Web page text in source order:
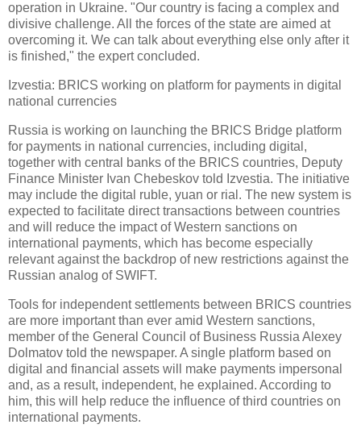
operation in Ukraine. "Our country is facing a complex and
divisive challenge. All the forces of the state are aimed at
overcoming it. We can talk about everything else only after it
is finished," the expert concluded.
Izvestia: BRICS working on platform for payments in digital
national currencies
Russia is working on launching the BRICS Bridge platform
for payments in national currencies, including digital,
together with central banks of the BRICS countries, Deputy
Finance Minister Ivan Chebeskov told Izvestia. The initiative
may include the digital ruble, yuan or rial. The new system is
expected to facilitate direct transactions between countries
and will reduce the impact of Western sanctions on
international payments, which has become especially
relevant against the backdrop of new restrictions against the
Russian analog of SWIFT.
Tools for independent settlements between BRICS countries
are more important than ever amid Western sanctions,
member of the General Council of Business Russia Alexey
Dolmatov told the newspaper. A single platform based on
digital and financial assets will make payments impersonal
and, as a result, independent, he explained. According to
him, this will help reduce the influence of third countries on
international payments.